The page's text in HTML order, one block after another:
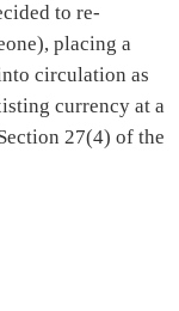
to re-
placing a
circulation as
currency at a
27(4) of the